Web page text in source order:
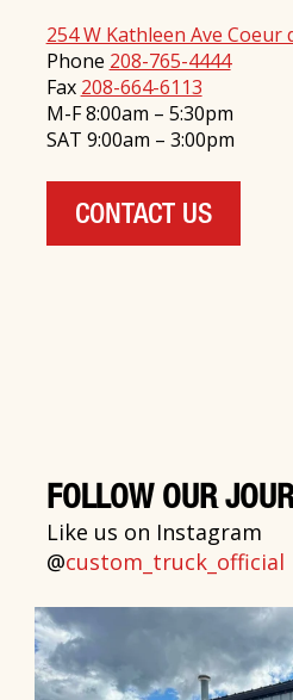
254 W Kathleen Ave Coeur
Phone 208-765-4444
Fax 208-664-6113
M-F 8:00am – 5:30pm
SAT 9:00am – 3:00pm
CONTACT US
FOLLOW OUR
Like us on Instagram
@custom_truck_official